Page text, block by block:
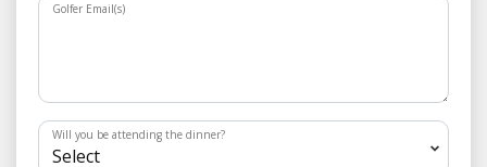
Golfer Email(s)
Will you be attending the dinner?